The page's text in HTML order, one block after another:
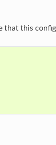
that this